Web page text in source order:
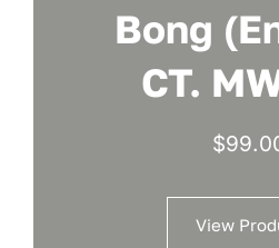
Bong
CT.
$
View